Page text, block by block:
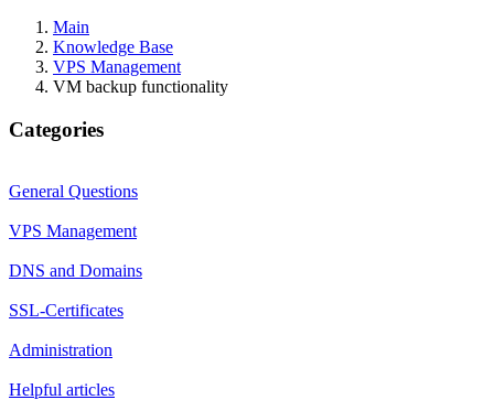
Main
Knowledge Base
VPS Management
VM backup functionality
Categories
General Questions
VPS Management
DNS and Domains
SSL-Certificates
Administration
Helpful articles